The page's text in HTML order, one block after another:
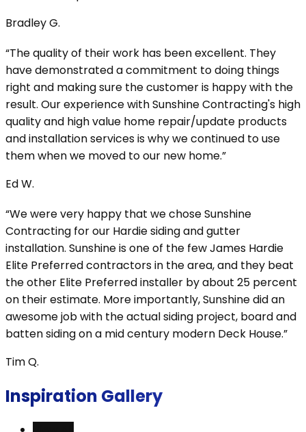
Bradley G.
“The quality of their work has been excellent. They
have demonstrated a commitment to doing things
right and making sure the customer is happy with the
result. Our experience with Sunshine Contracting's high
quality and high value home repair/update products
and installation services is why we continued to use
them when we moved to our new home.”
Ed W.
“We were very happy that we chose Sunshine
Contracting for our Hardie siding and gutter
installation. Sunshine is one of the few James Hardie
Elite Preferred contractors in the area, and they beat
the other Elite Preferred installer by about 25 percent
on their estimate. More importantly, Sunshine did an
awesome job with the actual siding project, board and
batten siding on a mid century modern Deck House.”
Tim Q.
Inspiration Gallery